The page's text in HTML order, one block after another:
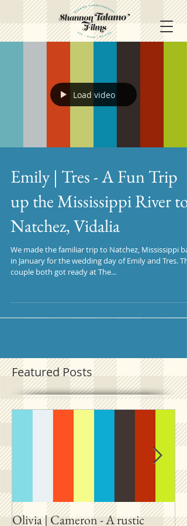
Load video
Emily | Tres - A Fun Trip
up the Mississippi River to
Natchez, Vidalia
We made the familiar trip to Natchez, Mississippi
in January for the wedding day of Emily and Tres. The
couple both got ready at The...
Featured Posts
Olivia | Cameron - A rustic